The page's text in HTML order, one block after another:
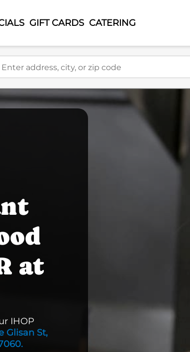
GIFT CARDS CATERING
address, city, or zip code
at
IHOP
Glisan St,